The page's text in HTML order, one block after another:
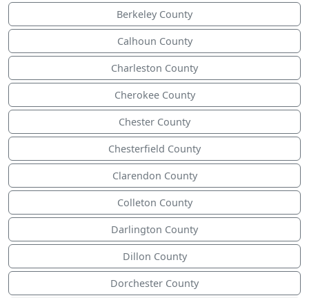
Berkeley County
Calhoun County
Charleston County
Cherokee County
Chester County
Chesterfield County
Clarendon County
Colleton County
Darlington County
Dillon County
Dorchester County